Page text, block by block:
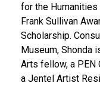
for the Humanities
Frank Sullivan
Scholarship.
Museum, Shonda
Arts fellow, a PEN
a Jentel Artist